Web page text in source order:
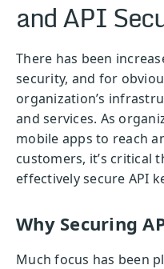
and API
There has been
security, and for
organization’s
and services. As
mobile apps to reach
customers, it’s critical
effectively secure API
Why Securing
Much focus has been